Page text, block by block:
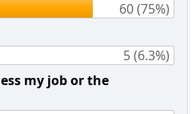
60 (75%)
5 (6.3%)
my job or the